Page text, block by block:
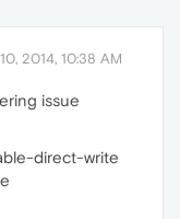
2014, 10:38 AM
issue
direct-write